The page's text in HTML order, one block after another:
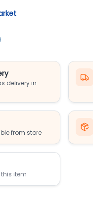
delivery in
from store
this item